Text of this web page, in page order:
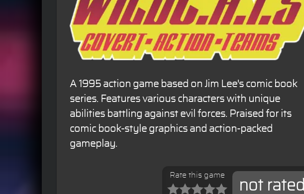
A 1995 action game based on Jim Lee's comic book
series. Features various characters with unique
abilities battling against evil forces. Praised for its
comic book-style graphics and action-packed
gameplay.
not rated
Rate this game